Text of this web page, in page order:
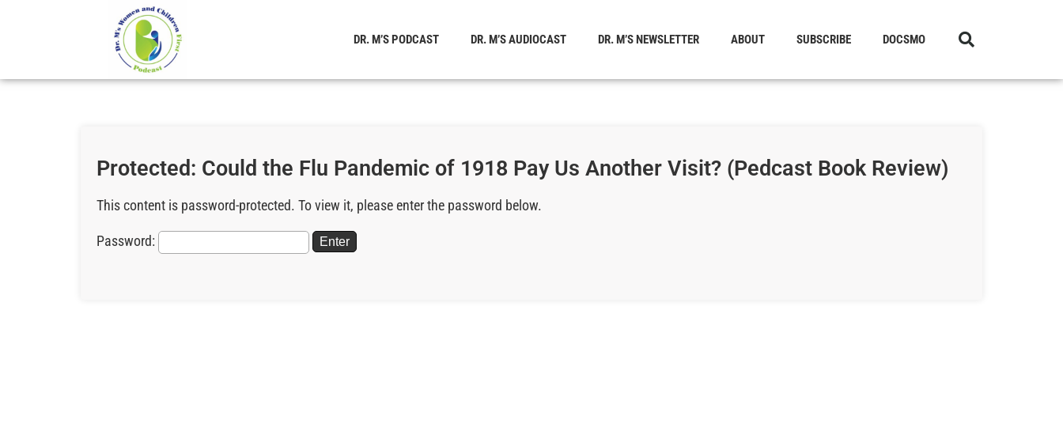
DR. M’S PODCAST DR. M’S AUDIOCAST DR. M’S NEWSLETTER ABOUT SUBSCRIBE DOCSMO
Protected: Could the Flu Pandemic of 1918 Pay Us Another Visit? (Pedcast Book Review)
This content is password-protected. To view it, please enter the password below.
Password: